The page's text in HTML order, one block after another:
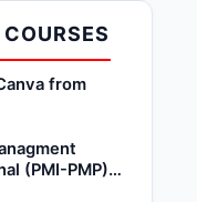
from
(PMI-PMP)